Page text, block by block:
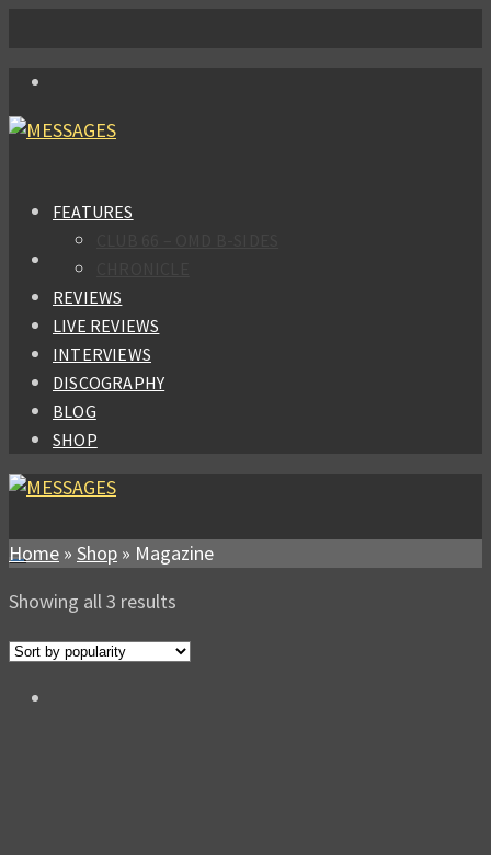
FEATURES
REVIEWS
LIVE REVIEWS
INTERVIEWS
DISCOGRAPHY
BLOG
SHOP
Home » Shop » Magazine
Showing all 3 results
popularity